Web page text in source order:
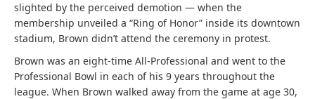
slighted by the perceived demotion — when the
membership unveiled a “Ring of Honor” inside its downtown
stadium, Brown didn’t attend the ceremony in protest.
Brown was an eight-time All-Professional and went to the
Professional Bowl in each of his 9 years throughout the
league. When Brown walked away from the game at age 30,